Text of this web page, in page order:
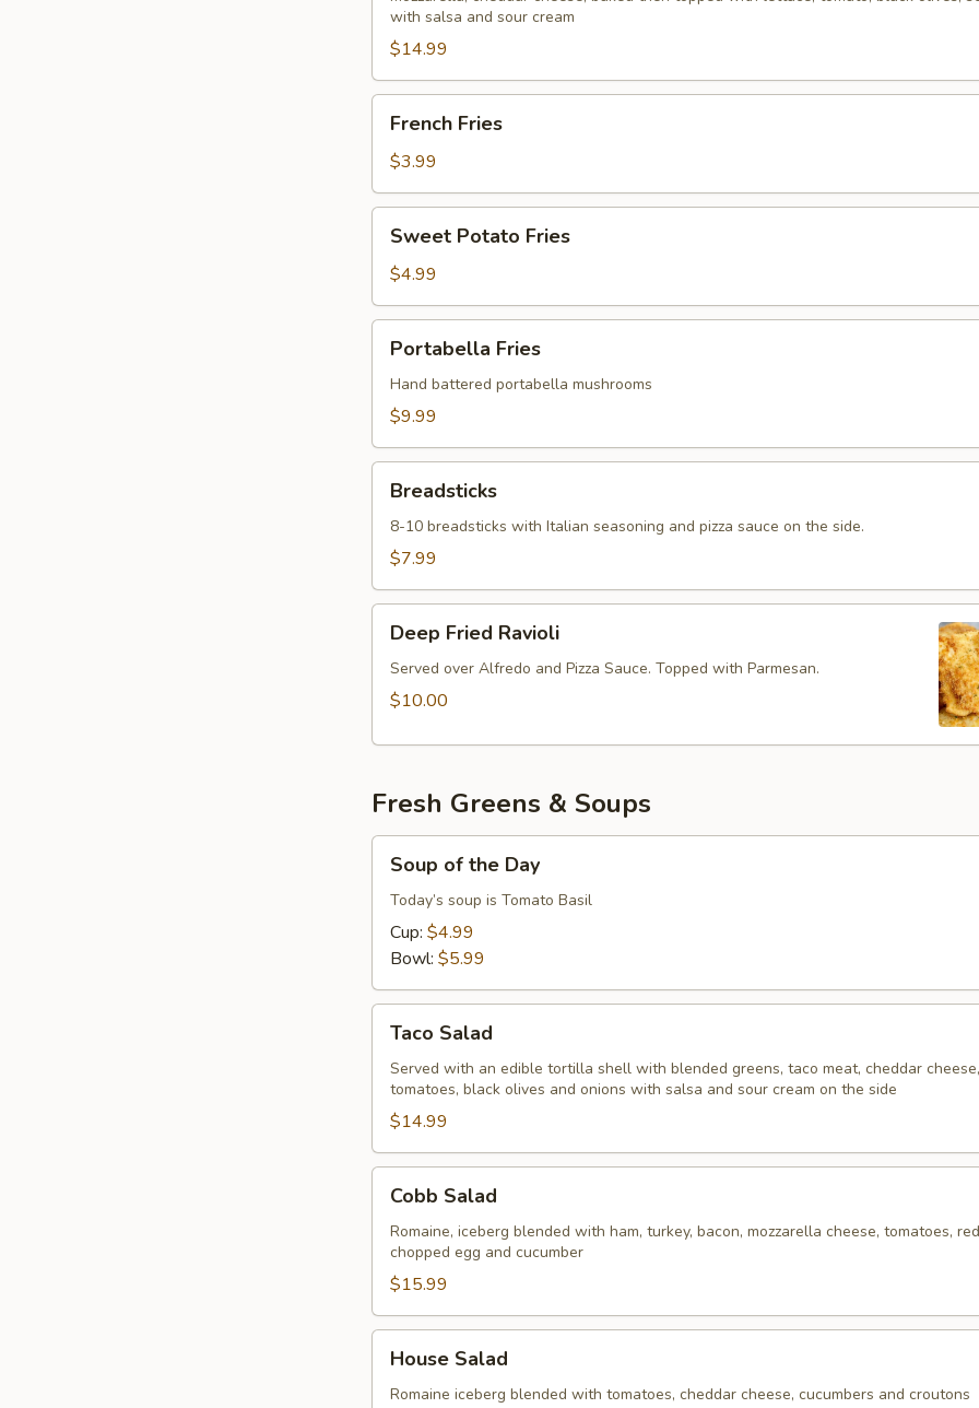
with salsa and sour cream
$14.99
Fries
French Fries
$3.99
Potato
Fries
Sweet Potato Fries
$4.99
Fries
Portabella Fries
Hand battered portabella mushrooms
$9.99
Breadsticks
8-10 breadsticks with Italian seasoning and pizza sauce on the side.
$7.99
Fried
Ravioli
Deep Fried Ravioli
Served over Alfredo and Pizza Sauce. Topped with Parmesan.
$10.00
Fresh Greens & Soups
the
Day
Soup of the Day
Today’s soup is Tomato Basil
Cup: $4.99
Bowl: $5.99
Salad
Taco Salad
Served with an edible tortilla shell with blended greens, taco meat, cheddar cheese,
tomatoes, black olives and onions with salsa and sour cream on the side
$14.99
Salad
Cobb Salad
Romaine, iceberg blended with ham, turkey, bacon, mozzarella cheese, tomatoes,
chopped egg and cucumber
$15.99
Salad
House Salad
Romaine iceberg blended with tomatoes, cheddar cheese, cucumbers and croutons